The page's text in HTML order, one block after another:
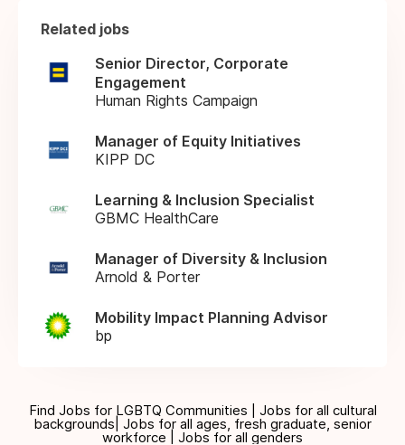
Related jobs
Senior Director, Corporate
Engagement
Human Rights Campaign
Manager of Equity Initiatives
KIPP DC
Learning & Inclusion Specialist
GBMC HealthCare
Manager of Diversity & Inclusion
Arnold & Porter
Mobility Impact Planning Advisor
bp
Find Jobs for LGBTQ Communities | Jobs for all cultural
backgrounds| Jobs for all ages, fresh graduate, senior
workforce | Jobs for all genders